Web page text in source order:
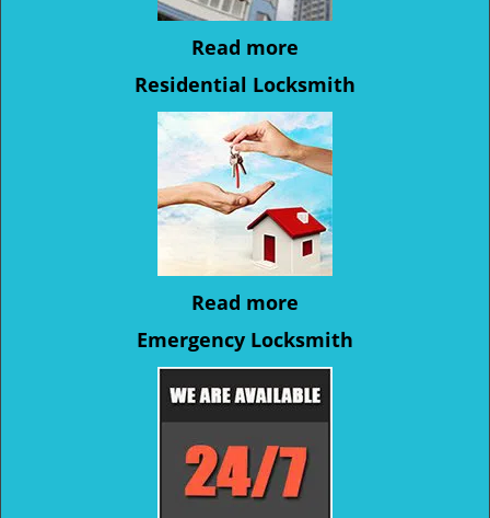
Read more
Residential Locksmith
Read more
Emergency Locksmith